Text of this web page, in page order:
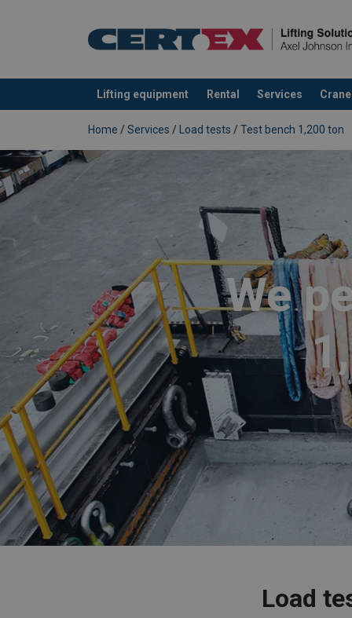
Lifting equipment Rental Services
added to your quote
Home / Services / Load tests / Test bench 1,200 ton
We
Load